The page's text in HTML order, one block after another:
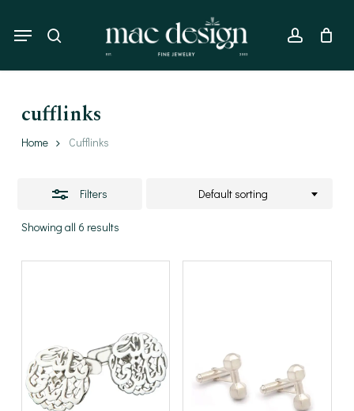
main
account
Menu
cufflinks
Home Cufflinks
Filters
Showing all 6 results
Default sorting
Close